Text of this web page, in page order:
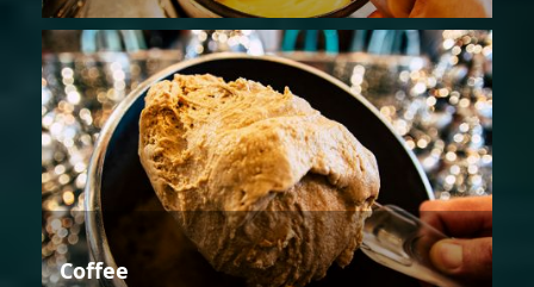
Coffee